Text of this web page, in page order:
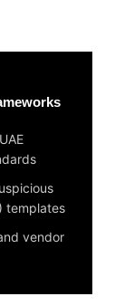
templates
vendor